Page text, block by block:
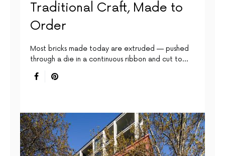
Traditional Craft, Made to
Order
Most bricks made today are extruded — pushed
through a die in a continuous ribbon and cut to…